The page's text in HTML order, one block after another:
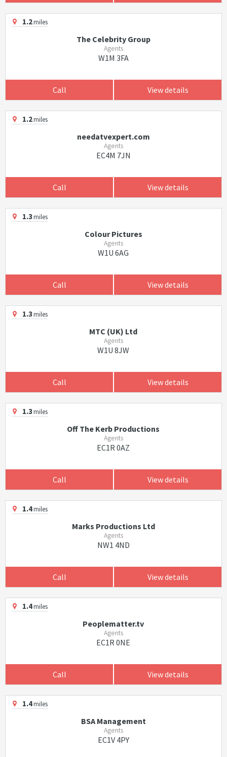
1.2miles
The Celebrity Group
Agents
W1M 3FA
Call View details
1.2miles
needatvexpert.com
Agents
EC4M 7JN
Call View details
1.3miles
Colour Pictures
Agents
W1U 6AG
Call View details
1.3miles
MTC (UK) Ltd
Agents
W1U 8JW
Call View details
1.3miles
Off The Kerb Productions
Agents
EC1R 0AZ
Call View details
1.4miles
Marks Productions Ltd
Agents
NW1 4ND
Call View details
1.4miles
Peoplematter.tv
Agents
EC1R 0NE
Call View details
1.4miles
BSA Management
Agents
EC1V 4PY